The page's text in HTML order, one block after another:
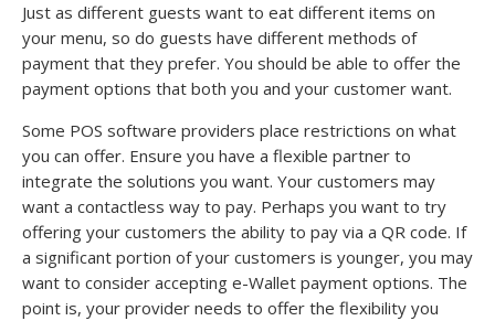
Just as different guests want to eat different items on
your menu, so do guests have different methods of
payment that they prefer. You should be able to offer the
payment options that both you and your customer want.
Some POS software providers place restrictions on what
you can offer. Ensure you have a flexible partner to
integrate the solutions you want. Your customers may
want a contactless way to pay. Perhaps you want to try
offering your customers the ability to pay via a QR code. If
a significant portion of your customers is younger, you may
want to consider accepting e-Wallet payment options. The
point is, your provider needs to offer the flexibility you